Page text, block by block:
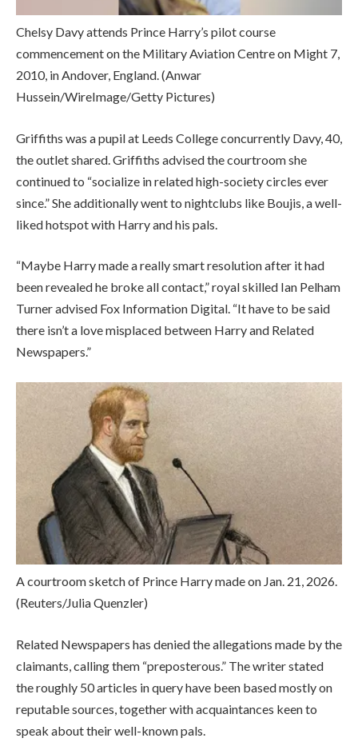
Chelsy Davy attends Prince Harry’s pilot course
commencement on the Military Aviation Centre on Might 7,
2010, in Andover, England.(Anwar
Hussein/WireImage/Getty Pictures)
Griffiths was a pupil at Leeds College concurrently Davy, 40,
the outlet shared. Griffiths advised the courtroom she
continued to “socialize in related high-society circles ever
since.” She additionally went to nightclubs like Boujis, a well-
liked hotspot with Harry and his pals.
“Maybe Harry made a really smart resolution after it had
been revealed he broke all contact,” royal skilled Ian Pelham
Turner advised Fox Information Digital. “It have to be said
there isn’t a love misplaced between Harry and Related
Newspapers.”
A courtroom sketch of Prince Harry made on Jan. 21, 2026.
(Reuters/Julia Quenzler)
Related Newspapers has denied the allegations made by the
claimants, calling them “preposterous.” The writer stated
the roughly 50 articles in query have been based mostly on
reputable sources, together with acquaintances keen to
speak about their well-known pals.